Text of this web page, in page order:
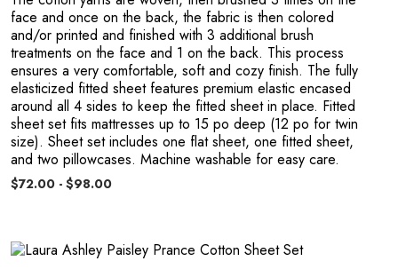
face and once on the back, the fabric is then colored
and/or printed and finished with 3 additional brush
treatments on the face and 1 on the back. This process
ensures a very comfortable, soft and cozy finish. The fully
elasticized fitted sheet features premium elastic encased
around all 4 sides to keep the fitted sheet in place. Fitted
sheet set fits mattresses up to 15 po deep (12 po for twin
size). Sheet set includes one flat sheet, one fitted sheet,
and two pillowcases. Machine washable for easy care.
$72.00 - $98.00